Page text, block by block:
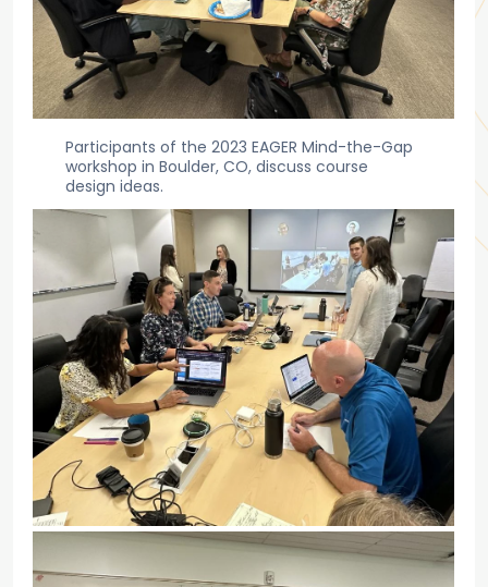
Participants of the 2023 EAGER Mind-the-Gap
workshop in Boulder, CO, discuss course
design ideas.